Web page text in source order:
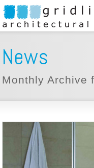
News
Monthly Archive